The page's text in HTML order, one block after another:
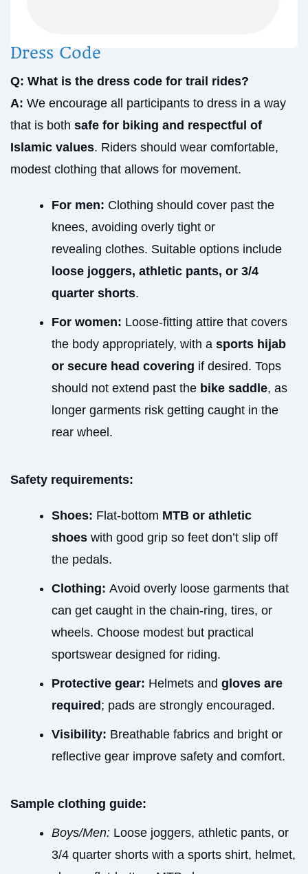
Dress Code
Q: What is the dress code for trail rides?
A: We encourage all participants to dress in a way
that is both safe for biking and respectful of
Islamic values. Riders should wear comfortable,
modest clothing that allows for movement.
For men: Clothing should cover past the
knees, avoiding overly tight or
revealing clothes. Suitable options include
loose joggers, athletic pants, or 3/4
quarter shorts.
For women: Loose-fitting attire that covers
the body appropriately, with a sports hijab
or secure head covering if desired. Tops
should not extend past the bike saddle, as
longer garments risk getting caught in the
rear wheel.
Safety requirements:
Shoes: Flat-bottom MTB or athletic
shoes with good grip so feet don’t slip off
the pedals.
Clothing: Avoid overly loose garments that
can get caught in the chain-ring, tires, or
wheels. Choose modest but practical
sportswear designed for riding.
Protective gear: Helmets and gloves are
required ; pads are strongly encouraged.
Visibility: Breathable fabrics and bright or
reflective gear improve safety and comfort.
Sample clothing guide:
Boys/Men: Loose joggers, athletic pants, or
3/4 quarter shorts with a sports shirt, helmet,